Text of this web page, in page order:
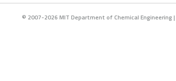
© 2007-2026 MIT Department of Chemical Engineering |